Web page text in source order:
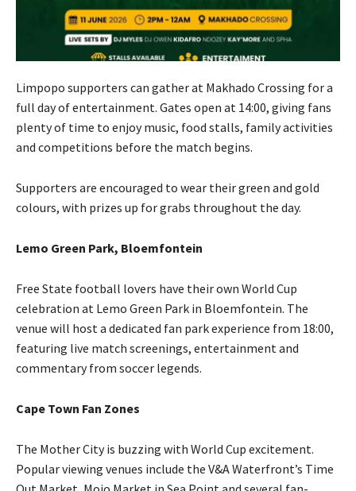
Limpopo supporters can gather at Makhado Crossing for a
full day of entertainment. Gates open at 14:00, giving fans
plenty of time to enjoy music, food stalls, family activities
and competitions before the match begins.
Supporters are encouraged to wear their green and gold
colours, with prizes up for grabs throughout the day.
Lemo Green Park, Bloemfontein
Free State football lovers have their own World Cup
celebration at Lemo Green Park in Bloemfontein. The
venue will host a dedicated fan park experience from 18:00,
featuring live match screenings, entertainment and
commentary from soccer legends.
Cape Town Fan Zones
The Mother City is buzzing with World Cup excitement.
Popular viewing venues include the V&A Waterfront’s Time